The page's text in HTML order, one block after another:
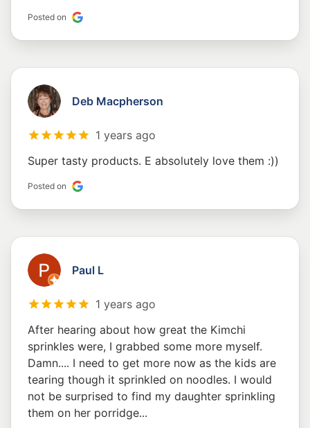
Posted on
Deb Macpherson
1 years ago
Super tasty products. E absolutely love them :))
Posted on
Paul L
1 years ago
After hearing about how great the Kimchi
sprinkles were, I grabbed some more myself.
Damn.... I need to get more now as the kids are
tearing though it sprinkled on noodles. I would
not be surprised to find my daughter sprinkling
them on her porridge...